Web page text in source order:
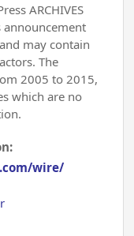
ARCHIVES
announcement
may contain
The
2005 to 2015,
which are no
wire/